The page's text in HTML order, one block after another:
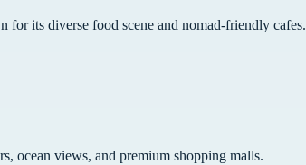
for its diverse food scene and nomad-friendly cafes.
ocean views, and premium shopping malls.